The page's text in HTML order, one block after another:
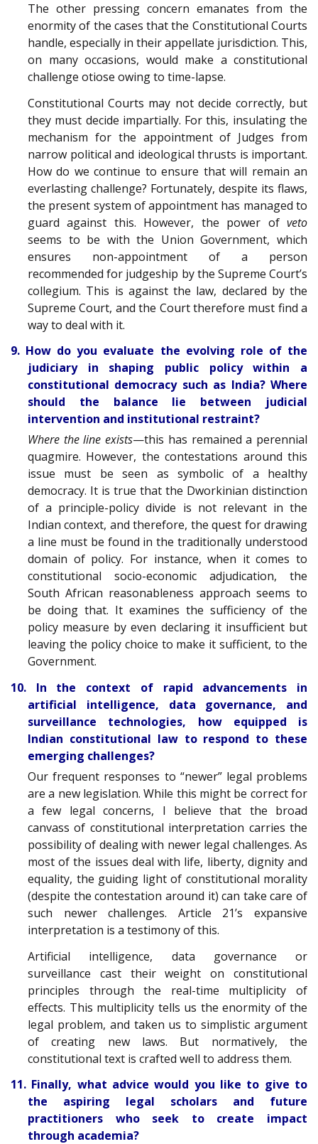
The other pressing concern emanates from the
enormity of the cases that the Constitutional Courts
handle, especially in their appellate jurisdiction. This,
on many occasions, would make a constitutional
challenge otiose owing to time-lapse.
Constitutional Courts may not decide correctly, but
they must decide impartially. For this, insulating the
mechanism for the appointment of Judges from
narrow political and ideological thrusts is important.
How do we continue to ensure that will remain an
everlasting challenge? Fortunately, despite its flaws,
the present system of appointment has managed to
guard against this. However, the power of veto
seems to be with the Union Government, which
ensures non-appointment of a person
recommended for judgeship by the Supreme Court’s
collegium. This is against the law, declared by the
Supreme Court, and the Court therefore must find a
way to deal with it.
9. How do you evaluate the evolving role of the
judiciary in shaping public policy within a
constitutional democracy such as India? Where
should the balance lie between judicial
intervention and institutional restraint?
Where the line exists—this has remained a perennial
quagmire. However, the contestations around this
issue must be seen as symbolic of a healthy
democracy. It is true that the Dworkinian distinction
of a principle-policy divide is not relevant in the
Indian context, and therefore, the quest for drawing
a line must be found in the traditionally understood
domain of policy. For instance, when it comes to
constitutional socio-economic adjudication, the
South African reasonableness approach seems to
be doing that. It examines the sufficiency of the
policy measure by even declaring it insufficient but
leaving the policy choice to make it sufficient, to the
Government.
10. In the context of rapid advancements in
artificial intelligence, data governance, and
surveillance technologies, how equipped is
Indian constitutional law to respond to these
emerging challenges?
Our frequent responses to “newer” legal problems
are a new legislation. While this might be correct for
a few legal concerns, I believe that the broad
canvass of constitutional interpretation carries the
possibility of dealing with newer legal challenges. As
most of the issues deal with life, liberty, dignity and
equality, the guiding light of constitutional morality
(despite the contestation around it) can take care of
such newer challenges. Article 21’s expansive
interpretation is a testimony of this.
Artificial intelligence, data governance or
surveillance cast their weight on constitutional
principles through the real-time multiplicity of
effects. This multiplicity tells us the enormity of the
legal problem, and taken us to simplistic argument
of creating new laws. But normatively, the
constitutional text is crafted well to address them.
11. Finally, what advice would you like to give to
the aspiring legal scholars and future
practitioners who seek to create impact
through academia?